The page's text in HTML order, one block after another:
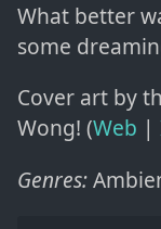
What better
some
Cover art by
Wong! (Web |
Genres: